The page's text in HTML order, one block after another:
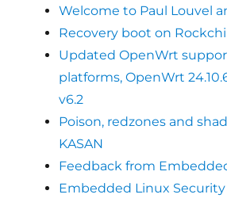
Welcome to Paul Louvel
Recovery boot on
Updated OpenWrt
platforms, OpenWrt
v6.2
Poison, redzones and
KASAN
Feedback from
Embedded Linux